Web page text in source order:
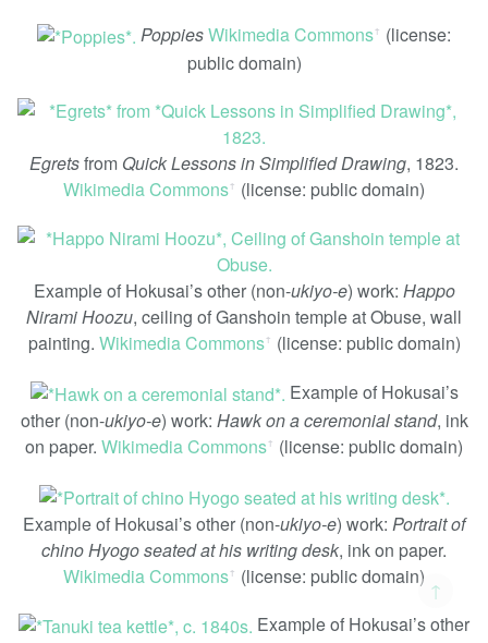
↑
PoppiesWikimedia Commonsꜛ (license:
public domain)
Egretsfrom Quick Lessons in Simplified Drawing, 1823.
Wikimedia Commonsꜛ (license: public domain)
Example of Hokusai’s other (non-ukiyo-e) work: Happo
Nirami Hoozu, ceiling of Ganshoin temple at Obuse, wall
painting. Wikimedia Commonsꜛ (license: public domain)
Example of Hokusai’s
other (non-ukiyo-e) work: Hawk on a ceremonial stand, ink
on paper. Wikimedia Commonsꜛ (license: public domain)
Example of Hokusai’s other (non-ukiyo-e) work: Portrait of
chino Hyogo seated at his writing desk, ink on paper.
Wikimedia Commonsꜛ (license: public domain)
Example of Hokusai’s other